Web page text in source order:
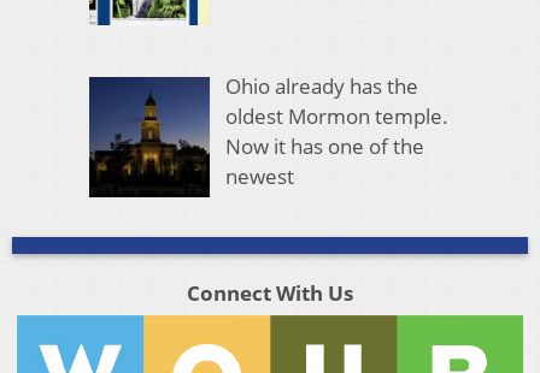
Ohio already has the
oldest Mormon temple.
Now it has one of the
newest
Connect With Us